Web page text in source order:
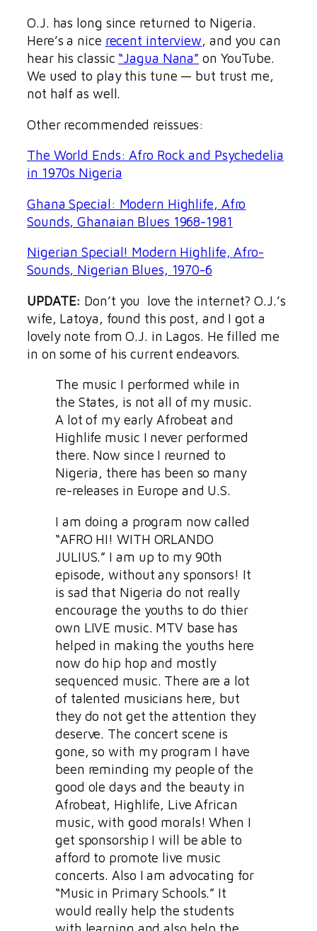
O.J. has long since returned to Nigeria.
Here’s a nice recent interview, and you can
hear his classic “Jagua Nana” on YouTube.
We used to play this tune — but trust me,
not half as well.
Other recommended reissues:
The World Ends: Afro Rock and Psychedelia
in 1970s Nigeria
Ghana Special: Modern Highlife, Afro
Sounds, Ghanaian Blues 1968-1981
Nigerian Special! Modern Highlife, Afro-
Sounds, Nigerian Blues, 1970-6
UPDATE: Don’t you love the internet? O.J.’s
wife, Latoya, found this post, and I got a
lovely note from O.J. in Lagos. He filled me
in on some of his current endeavors.
The music I performed while in
the States, is not all of my music.
A lot of my early Afrobeat and
Highlife music I never performed
there. Now since I reurned to
Nigeria, there has been so many
re-releases in Europe and U.S.
I am doing a program now called
“AFRO HI! WITH ORLANDO
JULIUS.” I am up to my 90th
episode, without any sponsors! It
is sad that Nigeria do not really
encourage the youths to do thier
own LIVE music. MTV base has
helped in making the youths here
now do hip hop and mostly
sequenced music. There are a lot
of talented musicians here, but
they do not get the attention they
deserve. The concert scene is
gone, so with my program I have
been reminding my people of the
good ole days and the beauty in
Afrobeat, Highlife, Live African
music, with good morals! When I
get sponsorship I will be able to
afford to promote live music
concerts. Also I am advocating for
“Music in Primary Schools.” It
would really help the students